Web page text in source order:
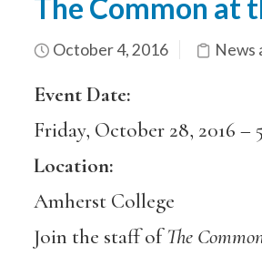
The Common at
October 4, 2016 News
Event Date:
Friday, October 28, 2016 –
Location:
Amherst College
Join the staff ofThe